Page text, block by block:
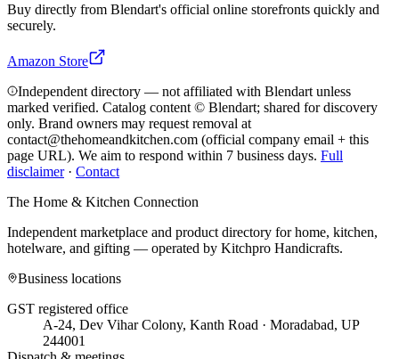
Buy directly from Blendart's official online storefronts quickly and
securely.
Amazon Store
Independent directory — not affiliated with Blendart unless
marked verified. Catalog content © Blendart; shared for discovery
only. Brand owners may request removal at
contact@thehomeandkitchen.com (official company email + this
page URL). We aim to respond within 7 business days. Full
disclaimer· Contact
The Home & Kitchen Connection
Independent marketplace and product directory for home, kitchen,
hotelware, and gifting — operated by Kitchpro Handicrafts.
Business locations
GST registered office
A-24, Dev Vihar Colony, Kanth Road · Moradabad, UP
244001